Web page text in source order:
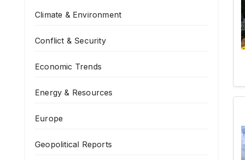
Climate & Environment
Conflict & Security
Economic Trends
Energy & Resources
Europe
Geopolitical Reports